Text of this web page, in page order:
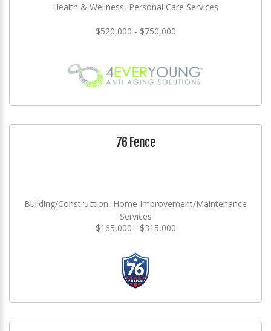
Health & Wellness, Personal Care Services
$520,000 - $750,000
76 Fence
Building/Construction, Home Improvement/Maintenance
Services
$165,000 - $315,000